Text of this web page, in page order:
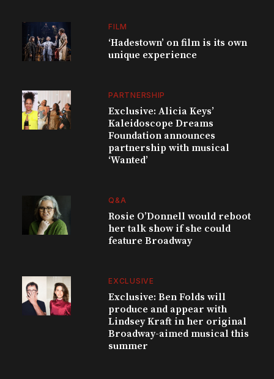
FILM
‘Hadestown’ on film is its own
unique experience
PARTNERSHIP
Exclusive: Alicia Keys’
Kaleidoscope Dreams
Foundation announces
partnership with musical
‘Wanted’
Q&A
Rosie O’Donnell would reboot
her talk show if she could
feature Broadway
EXCLUSIVE
Exclusive: Ben Folds will
produce and appear with
Lindsey Kraft in her original
Broadway-aimed musical this
summer